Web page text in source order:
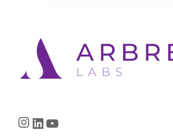
Instagram
LinkedIn